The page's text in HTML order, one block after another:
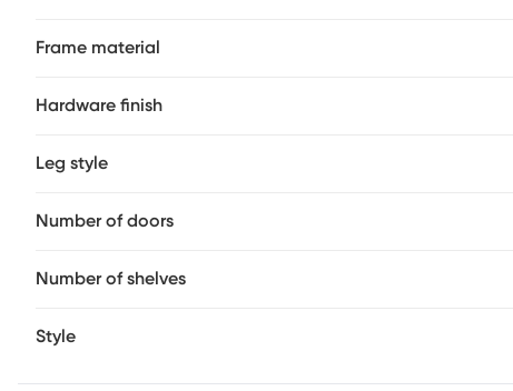
Frame material
Hardware finish
Leg style
Number of doors
Number of shelves
Style